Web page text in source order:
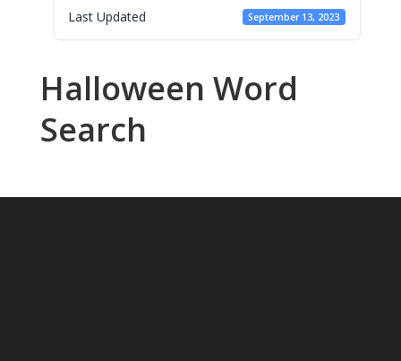
Last Updated September 13, 2023
Halloween Word
Search